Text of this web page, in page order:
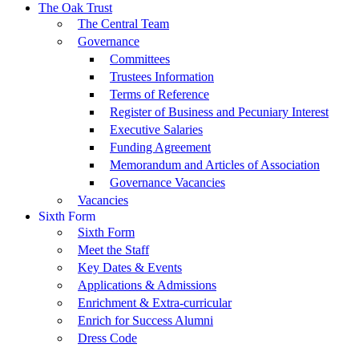
The Oak Trust
The Central Team
Governance
Committees
Trustees Information
Terms of Reference
Register of Business and Pecuniary Interest
Executive Salaries
Funding Agreement
Memorandum and Articles of Association
Governance Vacancies
Vacancies
Sixth Form
Sixth Form
Meet the Staff
Key Dates & Events
Applications & Admissions
Enrichment & Extra-curricular
Enrich for Success Alumni
Dress Code